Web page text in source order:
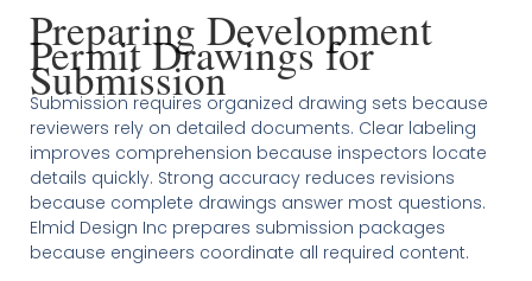
Preparing Development
Permit Drawings for
Submission
Submission requires organized drawing sets because
reviewers rely on detailed documents. Clear labeling
improves comprehension because inspectors locate
details quickly. Strong accuracy reduces revisions
because complete drawings answer most questions.
Elmid Design Inc prepares submission packages
because engineers coordinate all required content.